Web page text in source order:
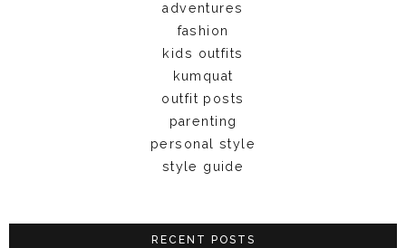
adventures
fashion
kids outfits
kumquat
outfit posts
parenting
personal style
style guide
RECENT POSTS